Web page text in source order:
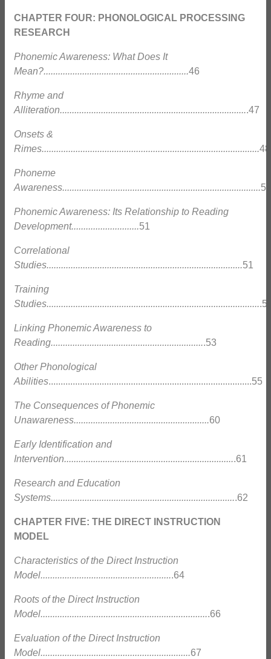
CHAPTER FOUR: PHONOLOGICAL PROCESSING
RESEARCH
Phonemic Awareness: What Does It
Mean?............................................................46
Rhyme and
Alliteration..............................................................................47
Onsets &
Rimes..........................................................................................48
Phoneme
Awareness..................................................................................50
Phonemic Awareness: Its Relationship to Reading
Development............................51
Correlational
Studies.................................................................................51
Training
Studies........................................................................................
Linking Phonemic Awareness to
Reading................................................................53
Other Phonological
Abilities....................................................................................55
The Consequences of Phonemic
Unawareness........................................................60
Early Identification and
Intervention.......................................................................61
Research and Education
Systems.............................................................................62
CHAPTER FIVE: THE DIRECT INSTRUCTION
MODEL
Characteristics of the Direct Instruction
Model.......................................................64
Roots of the Direct Instruction
Model......................................................................66
Evaluation of the Direct Instruction
Model..............................................................67